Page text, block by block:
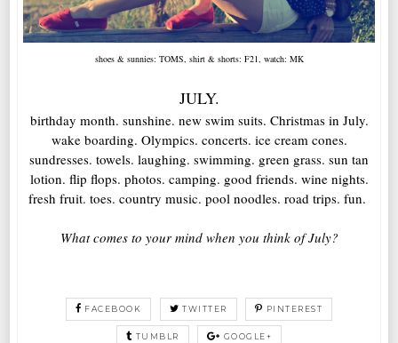
shoes & sunnies: TOMS, shirt & shorts: F21, watch: MK
JULY.
birthday month. sunshine. new swim suits. Christmas in July.
wake boarding. Olympics. concerts. ice cream cones.
sundresses. towels. laughing. swimming. green grass. sun tan
lotion. flip flops. photos. camping. good friends. wine nights.
fresh fruit. toes. country music. pool noodles. road trips. fun.
What comes to your mind when you think of July?
FACEBOOK TWITTER PINTEREST
TUMBLR GOOGLE+